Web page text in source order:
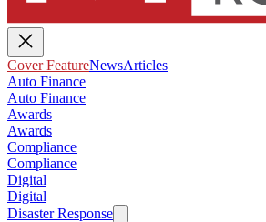
Cover FeatureNewsArticles
Auto Finance
Auto Finance
Awards
Awards
Compliance
Compliance
Digital
Digital
Disaster Response